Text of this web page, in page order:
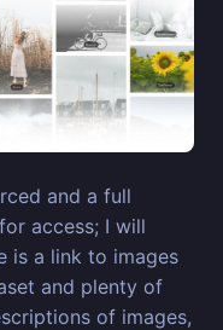
and a full
access; I will
is a link to images
and plenty of
of images,